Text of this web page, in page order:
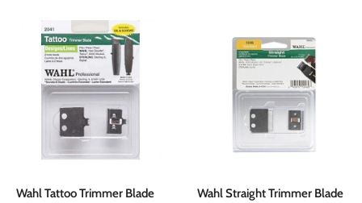
Wahl Tattoo Trimmer Blade
Wahl Straight Trimmer Blade